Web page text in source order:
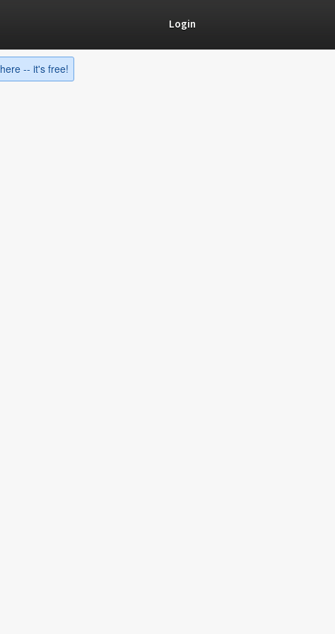
Login
here -- it's free!